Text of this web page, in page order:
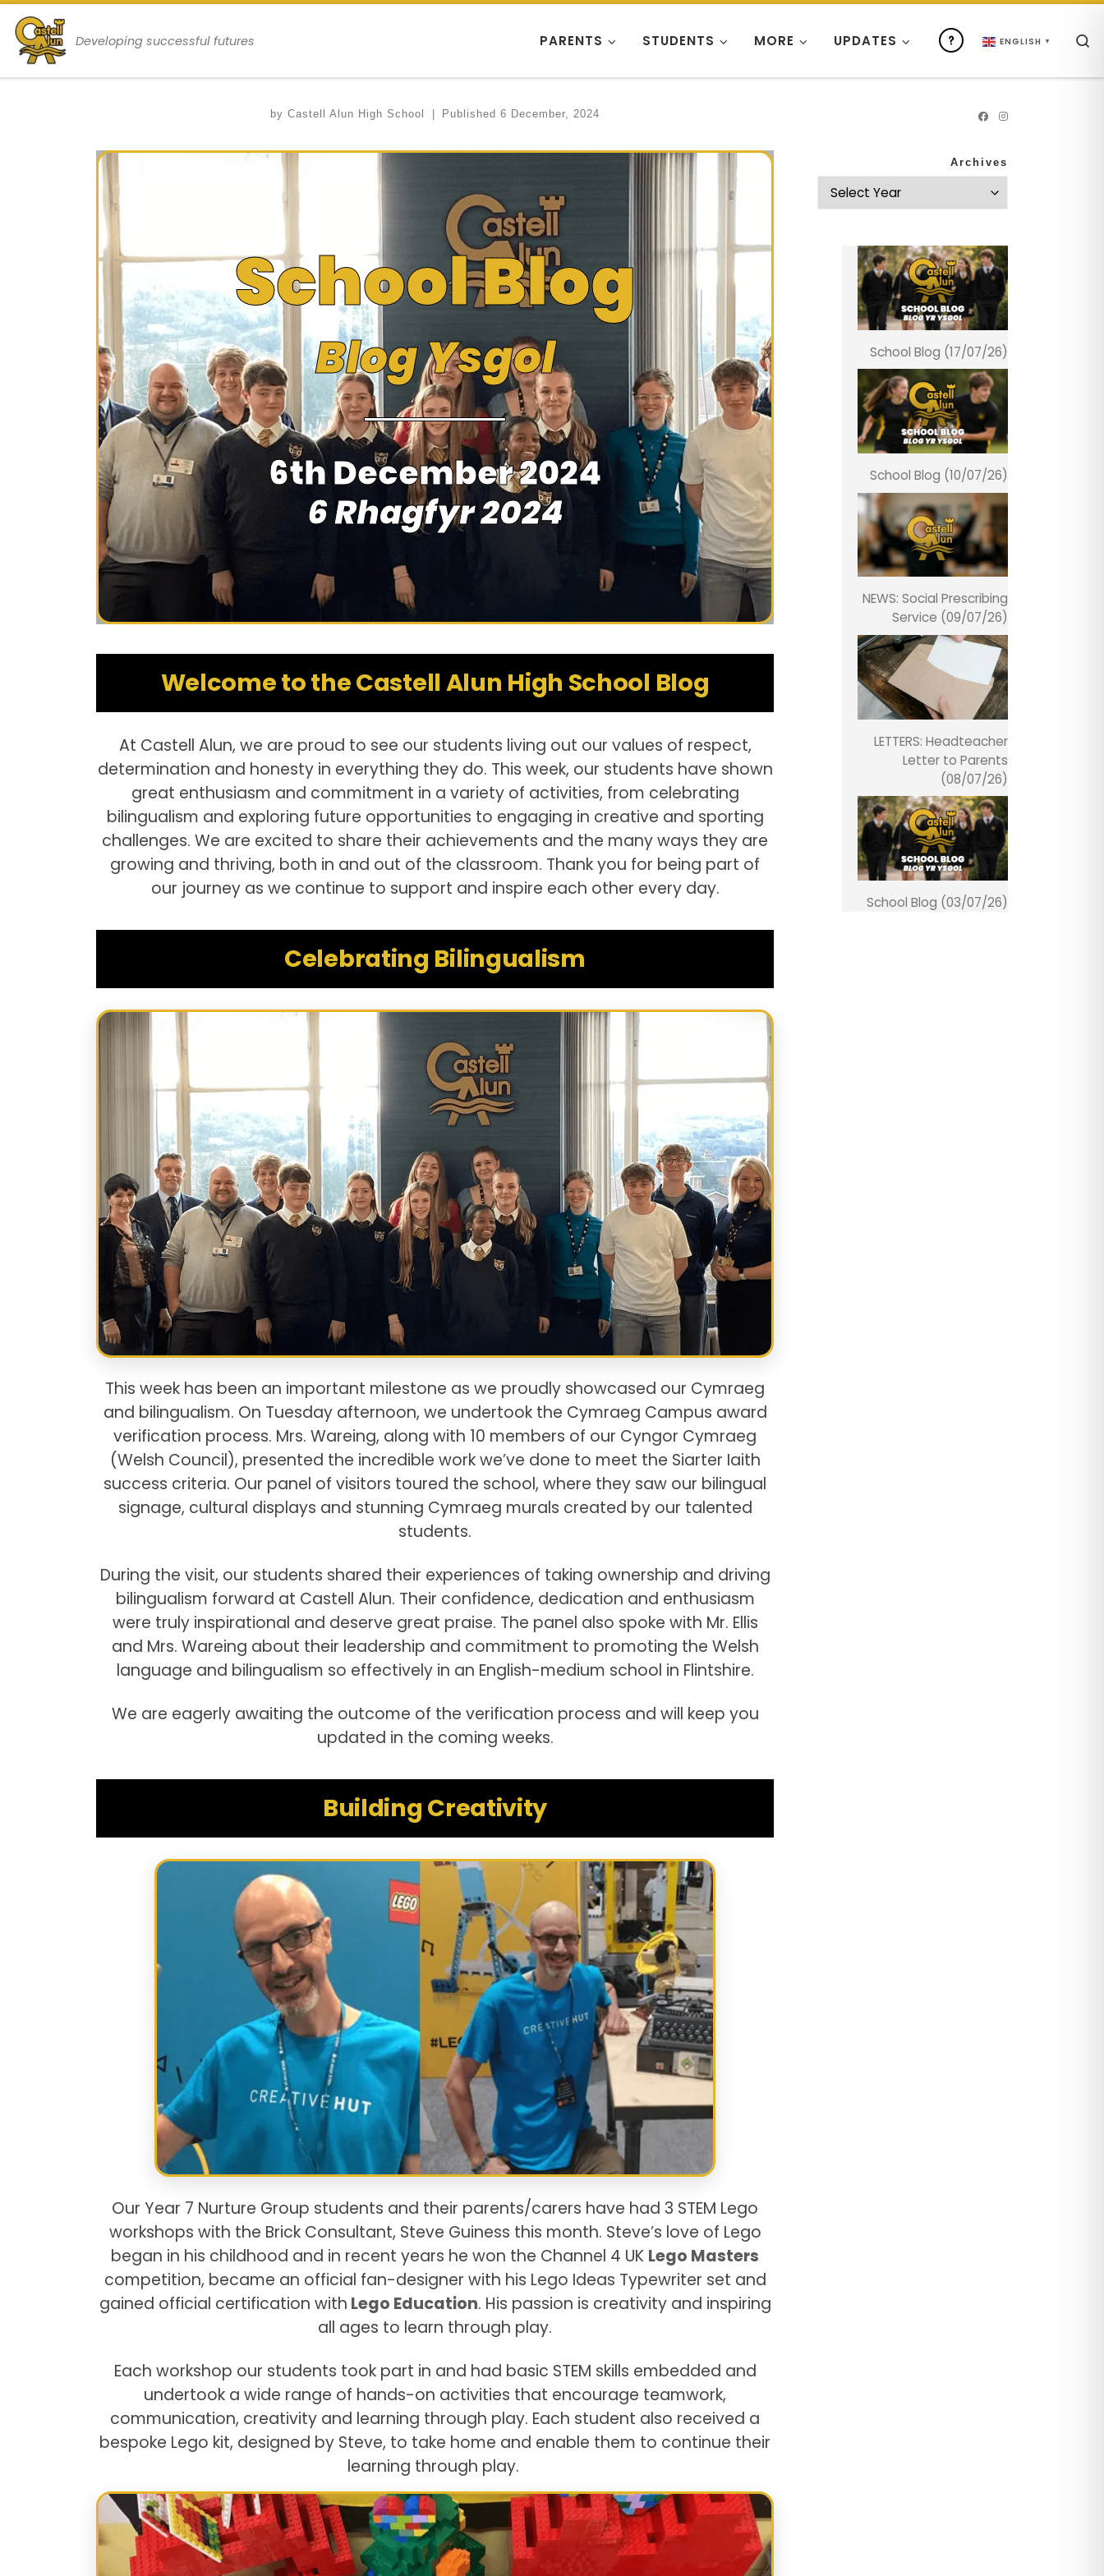
Skip to content
Developing successful futures PARENTS STUDENTS MORE UPDATES ENGLISH ▼
byCastell Alun High School | Published 6 December, 2024
School Blog
Blog Ysgol
6th December 2024
6 Rhagfyr 2024
Welcome to the Castell Alun High School Blog
At Castell Alun, we are proud to see our students living out our values of respect,
determination and honesty in everything they do. This week, our students have shown
great enthusiasm and commitment in a variety of activities, from celebrating
bilingualism and exploring future opportunities to engaging in creative and sporting
challenges. We are excited to share their achievements and the many ways they are
growing and thriving, both in and out of the classroom. Thank you for being part of
our journey as we continue to support and inspire each other every day.
Celebrating Bilingualism
This week has been an important milestone as we proudly showcased our Cymraeg
and bilingualism. On Tuesday afternoon, we undertook the Cymraeg Campus award
verification process. Mrs. Wareing, along with 10 members of our Cyngor Cymraeg
(Welsh Council), presented the incredible work we’ve done to meet the Siarter Iaith
success criteria. Our panel of visitors toured the school, where they saw our bilingual
signage, cultural displays and stunning Cymraeg murals created by our talented
students.
During the visit, our students shared their experiences of taking ownership and driving
bilingualism forward at Castell Alun. Their confidence, dedication and enthusiasm
were truly inspirational and deserve great praise. The panel also spoke with Mr. Ellis
and Mrs. Wareing about their leadership and commitment to promoting the Welsh
language and bilingualism so effectively in an English-medium school in Flintshire.
We are eagerly awaiting the outcome of the verification process and will keep you
updated in the coming weeks.
Building Creativity
Our Year 7 Nurture Group students and their parents/carers have had 3 STEM Lego
workshops with the Brick Consultant, Steve Guiness this month. Steve’s love of Lego
began in his childhood and in recent years he won the Channel 4 UK Lego Masters
competition, became an official fan-designer with his Lego Ideas Typewriter set and
gained official certification with Lego Education. His passion is creativity and inspiring
all ages to learn through play.
Each workshop our students took part in and had basic STEM skills embedded and
undertook a wide range of hands-on activities that encourage teamwork,
communication, creativity and learning through play. Each student also received a
bespoke Lego kit, designed by Steve, to take home and enable them to continue their
learning through play.
Archives
School Blog (17/07/26)
School Blog (10/07/26)
NEWS: Social Prescribing
Service (09/07/26)
LETTERS: Headteacher
Letter to Parents
(08/07/26)
School Blog (03/07/26)